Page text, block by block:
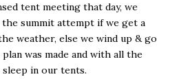
tent meeting that day, we
summit attempt if we get a
weather, else we wind up & go
was made and with all the
in our tents.